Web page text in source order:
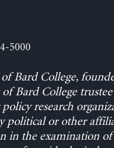
5000
Bard College,
Bard College trustee
research
political or other
in the examination